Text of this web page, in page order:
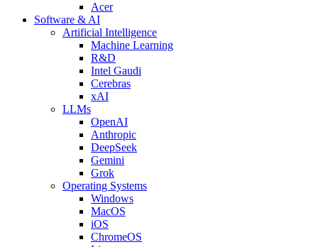
Acer
Software & AI
Artificial Intelligence
Machine Learning
R&D
Intel Gaudi
Cerebras
xAI
LLMs
OpenAI
Anthropic
DeepSeek
Gemini
Grok
Operating Systems
Windows
MacOS
iOS
ChromeOS